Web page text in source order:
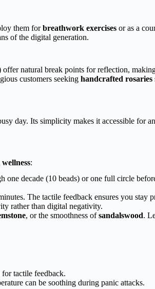
them forbreathwork exercises or as a
of the digital generation.
offer natural break points for reflection,
customers seeking handcrafted rosaries
day. Its simplicity makes it accessible for
:
one decade (10 beads) or one full circle
The tactile feedback ensures you stay
rather than digital negativity.
, or the smoothness ofsandalswood.
tactile feedback.
can be soothing during panic attacks.